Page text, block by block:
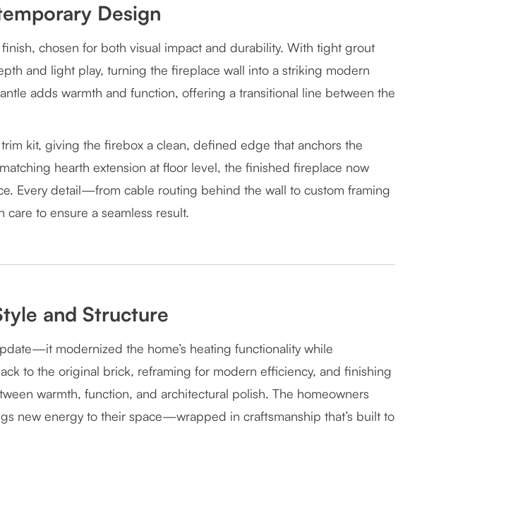
Design
chosen for both visual impact and durability. With tight grout
and light play, turning the fireplace wall into a striking modern
adds warmth and function, offering a transitional line between the
kit, giving the firebox a clean, defined edge that anchors the
hearth extension at floor level, the finished fireplace now
Every detail—from cable routing behind the wall to custom framing
to ensure a seamless result.
and Structure
modernized the home’s heating functionality while
to the original brick, reframing for modern efficiency, and finishing
warmth, function, and architectural polish. The homeowners
new energy to their space—wrapped in craftsmanship that’s built to